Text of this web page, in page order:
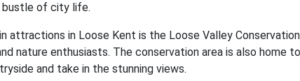
bustle of city life.
attractions in Loose Kent is the Loose Valley
nature enthusiasts. The conservation area is also
and take in the stunning views.